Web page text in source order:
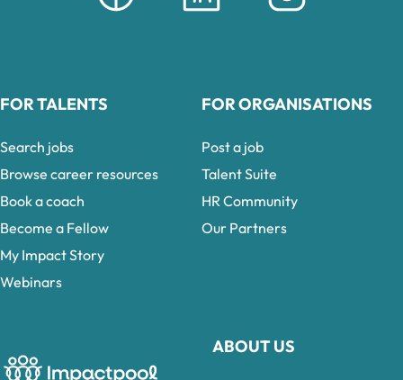
ABOUT US
FOR TALENTS
Search jobs
Browse career resources
Book a coach
Become a Fellow
My Impact Story
Webinars
FOR ORGANISATIONS
Post a job
Talent Suite
HR Community
Our Partners